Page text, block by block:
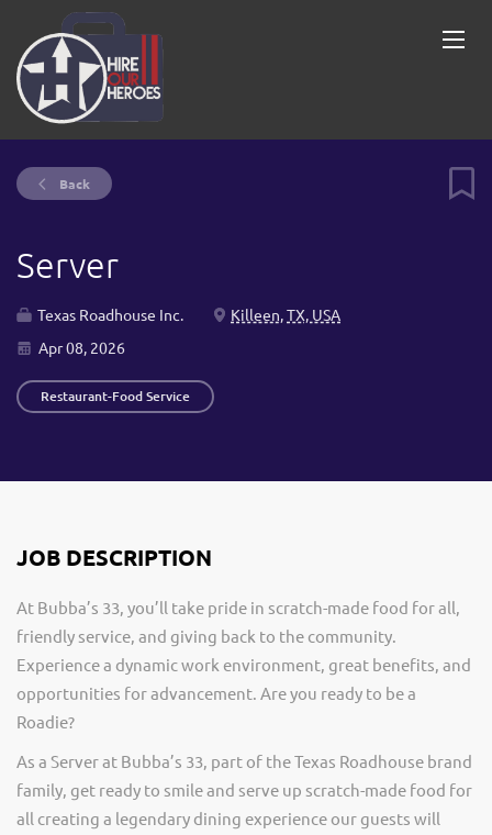
Back
Server
Texas Roadhouse Inc.
Killeen, TX, USA
Apr 08, 2026
Restaurant-Food Service
JOB DESCRIPTION
At Bubba’s 33, you’ll take pride in scratch-made food for all,
friendly service, and giving back to the community.
Experience a dynamic work environment, great benefits, and
opportunities for advancement. Are you ready to be a
Roadie?
As a Server at Bubba’s 33, part of the Texas Roadhouse brand
family, get ready to smile and serve up scratch-made food for
all creating a legendary dining experience our guests will